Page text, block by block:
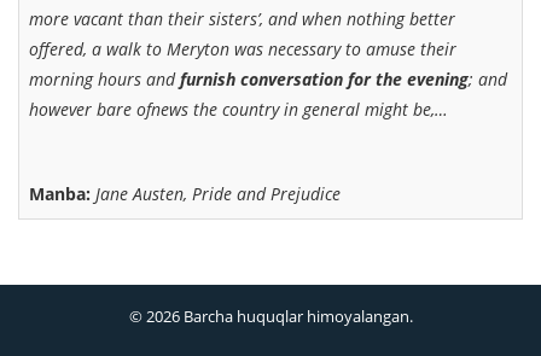
more vacant than their sisters’, and when nothing better
offered, a walk to Meryton was necessary to amuse their
morning hours andfurnish conversation for the evening; and
however bare ofnews the country in general might be,…
Manba: Jane Austen, Pride and Prejudice
© 2026 Barcha huquqlar himoyalangan.